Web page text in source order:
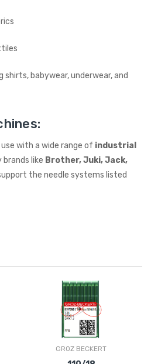
babywear, underwear, and
with a wide range of industrial
brands like Brother, Juki, Jack,
the needle systems listed
GROZ BECKERT